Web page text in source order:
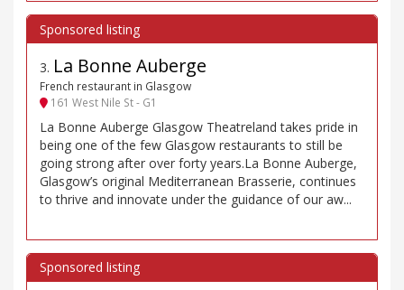
3. La Bonne Auberge
French restaurant in Glasgow
161 West Nile St - G1
La Bonne Auberge Glasgow Theatreland takes pride in
being one of the few Glasgow restaurants to still be
going strong after over forty years.La Bonne Auberge,
Glasgow’s original Mediterranean Brasserie, continues
to thrive and innovate under the guidance of our aw...